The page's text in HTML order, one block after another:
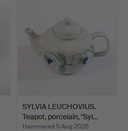
SYLVIA LEUCHOVIUS.
Teapot, porcelain, "Syl…
Hammered 5 Aug 2026